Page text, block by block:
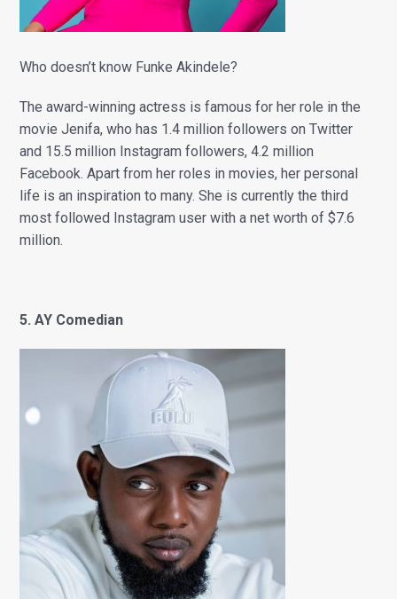
Who doesn’t know Funke Akindele?
The award-winning actress is famous for her role in the
movie Jenifa, who has 1.4 million followers on Twitter
and 15.5 million Instagram followers, 4.2 million
Facebook. Apart from her roles in movies, her personal
life is an inspiration to many. She is currently the third
most followed Instagram user with a net worth of $7.6
million.
5. AY Comedian